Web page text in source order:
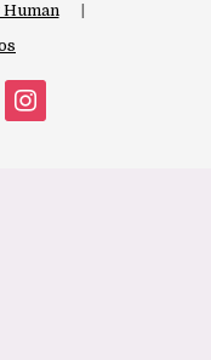
Human
instagram